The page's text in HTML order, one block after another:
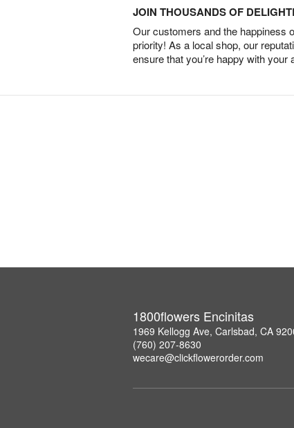
JOIN THOUSANDS OF
Our customers and the happiness
priority! As a local shop, our
ensure that you’re happy with your
1800flowers Encinitas
1969 Kellogg Ave, Carlsbad, CA
(760) 207-8630
wecare@clickflowerorder.com